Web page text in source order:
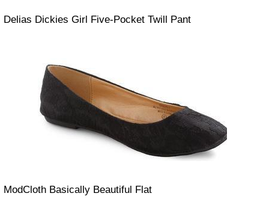
Delias Dickies Girl Five-Pocket Twill Pant
ModCloth Basically Beautiful Flat